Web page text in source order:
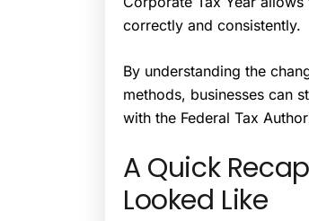
correctly and consistently.
By understanding the
methods, businesses can
with the Federal Tax
A Quick
Looked Like